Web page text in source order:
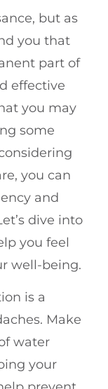
but as
you that
part of
effective
you may
some
you can
and
dive into
you feel
well-being.
is a
Make
water
your